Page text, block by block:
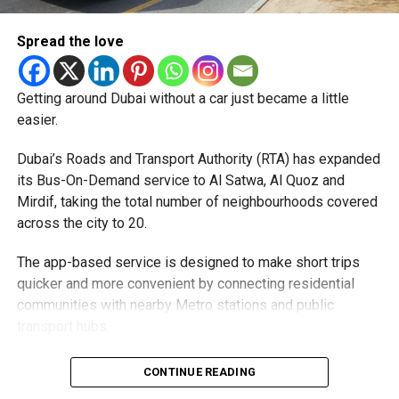
Share personal or banking details.
Complete financial transactions for a commission.
Authorities warned that scammers often use unsuspecting
which could leave the account holder facing serious legal
consequences.
How to stay safe
Dubai Police urged job seekers to:
Verify employers before accepting any job offer.
or companies.
Avoid jobs that ask you to transfer money on behalf
Spread the love
Getting around Dubai without a car just became a little
easier.
Dubai’s Roads and Transport Authority (RTA) has expanded
its Bus-On-Demand service to Al Satwa, Al Quoz and
Mirdif, taking the total number of neighbourhoods covered
across the city to 20.
The app-based service is designed to make short trips
quicker and more convenient by connecting residential
communities with nearby Metro stations and public
The expansion comes as more residents continue to use
the service. During the first six months of 2026, Bus-On-
CONTINUE READING